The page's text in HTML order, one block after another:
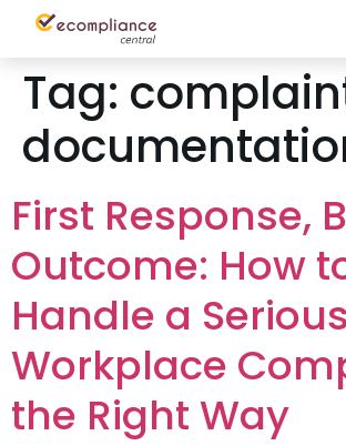
Tag:
First Response,
Outcome: How
Handle a Serious
Workplace
the Right Way